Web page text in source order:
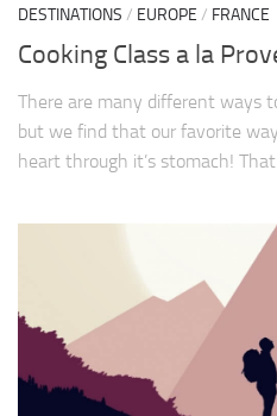
DESTINATIONS / EUROPE / FRANCE
Cooking Class a la
There are many different ways
but we find that our favorite
heart through it’s stomach! That